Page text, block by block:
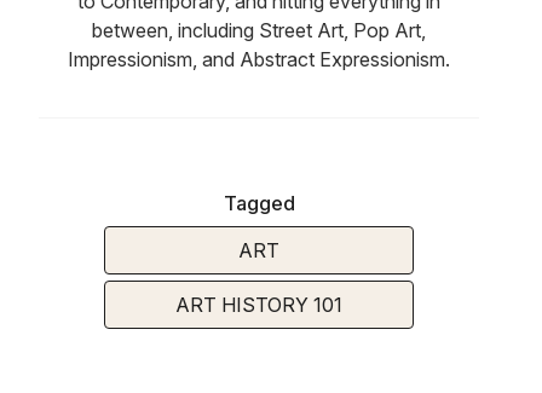
between, including Street Art, Pop Art,
Impressionism, and Abstract Expressionism.
Tagged
ART
ART HISTORY 101